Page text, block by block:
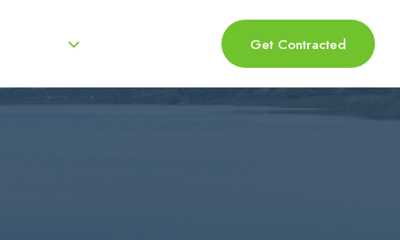
Get Contracted